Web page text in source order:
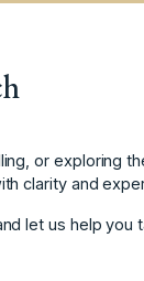
or exploring
clarity and
let us help you